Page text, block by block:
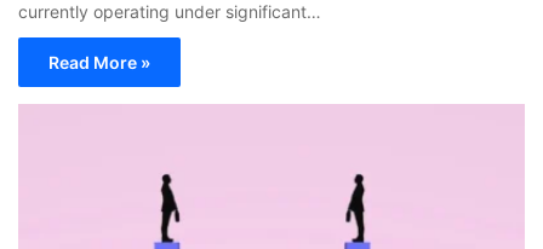
currently operating under significant…
Read More »